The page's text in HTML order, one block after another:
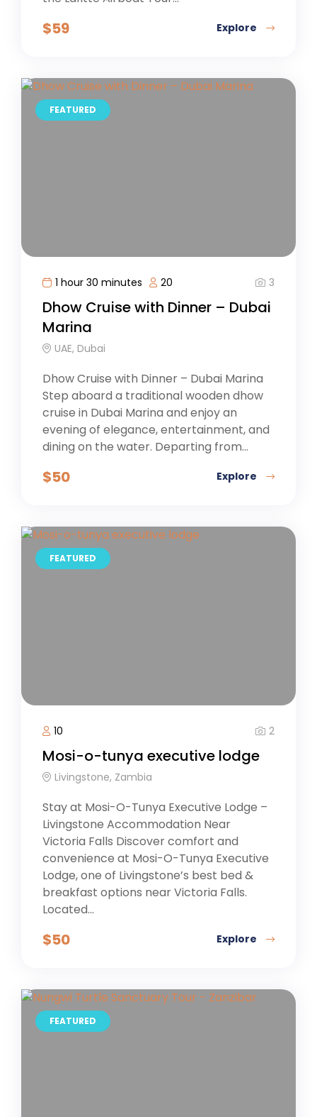
$59 Explore
FEATURED
1 hour 30 minutes 20 3
Dhow Cruise with Dinner – Dubai
Marina
UAE, Dubai
Dhow Cruise with Dinner – Dubai Marina
Step aboard a traditional wooden dhow
cruise in Dubai Marina and enjoy an
evening of elegance, entertainment, and
dining on the water. Departing from...
$50 Explore
FEATURED
10 2
Mosi-o-tunya executive lodge
Livingstone, Zambia
Stay at Mosi-O-Tunya Executive Lodge –
Livingstone Accommodation Near
Victoria Falls Discover comfort and
convenience at Mosi-O-Tunya Executive
Lodge, one of Livingstone’s best bed &
breakfast options near Victoria Falls.
Located...
$50 Explore
FEATURED